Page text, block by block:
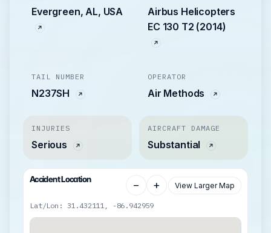
Evergreen, AL, USA
Airbus Helicopters
EC 130 T2 (2014)
TAIL NUMBER
N237SH
OPERATOR
Air Methods
INJURIES
Serious
AIRCRAFT DAMAGE
Substantial
Accident Location − + View Larger Map
Lat/Lon: 31.432111, -86.942959